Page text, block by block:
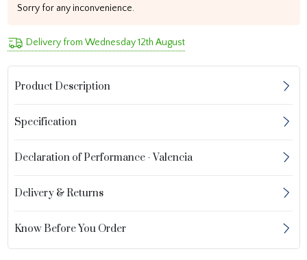
Sorry for any inconvenience.
Delivery from Wednesday 12th August
Product Description
Specification
Declaration of Performance - Valencia
Delivery & Returns
Know Before You Order